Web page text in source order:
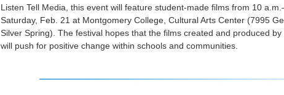
Listen Tell Media, this event will feature student-made films from 10
Saturday, Feb. 21 at Montgomery College, Cultural Arts Center (7995
Silver Spring). The festival hopes that the films created and produced by
will push for positive change within schools and communities.